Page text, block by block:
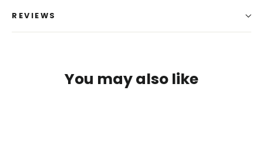
REVIEWS
You may also like
Log in to your account to add products to your